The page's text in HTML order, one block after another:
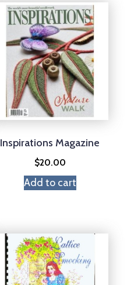
Inspirations Magazine
$20.00
Add to cart